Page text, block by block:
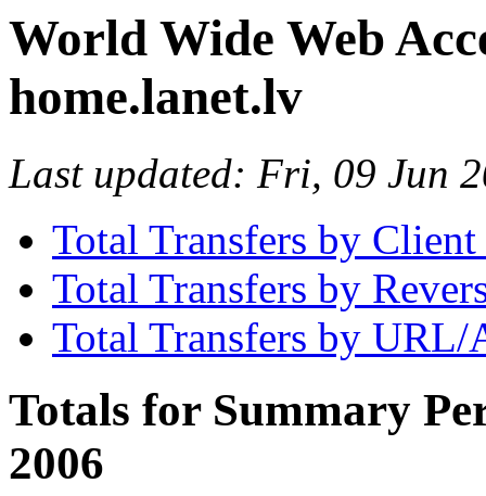
World Wide Web
home.lanet.lv
Last updated: Fri, 09 Jun
Total Transfers by
Total Transfers by
Total Transfers by URL/
Totals for Summary
2006